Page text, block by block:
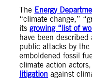
The Energy
“climate change,”
its growing “list of
have been described
public attacks by
emboldened fossil
climate action
litigation against